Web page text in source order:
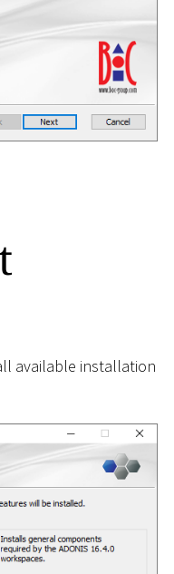
available installation